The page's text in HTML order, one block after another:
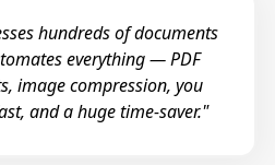
hundreds of documents
everything — PDF
image compression, you
and a huge time-saver."